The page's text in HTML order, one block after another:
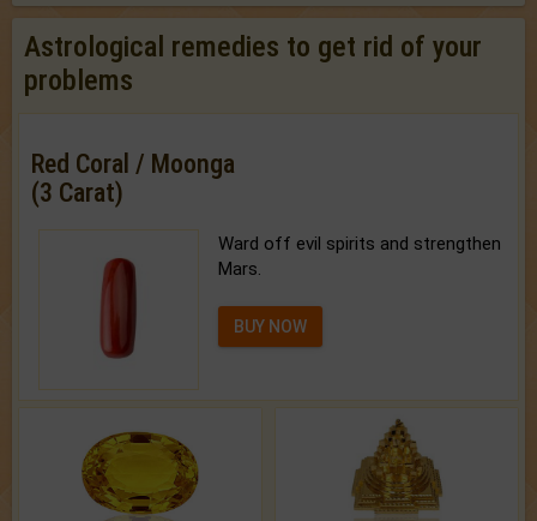
Astrological remedies to get rid of your
problems
Red Coral / Moonga
(3 Carat)
Ward off evil spirits and strengthen
Mars.
BUY NOW